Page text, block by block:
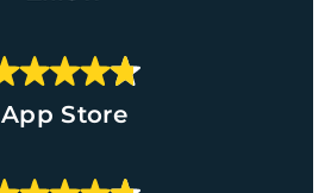
App Store